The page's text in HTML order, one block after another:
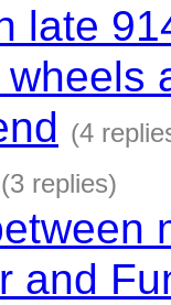
late
(4
(3 replies)
and